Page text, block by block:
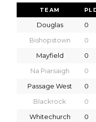
TEAM
Douglas 0
Bishopstown
0
Mayfield
0
Na Piarsaigh
0
Passage West
0
Blackrock
0
Whitechurch
0